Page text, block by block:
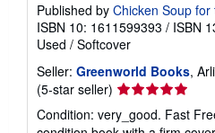
Published by Chicken Soup for
ISBN 10: 1611599393 / ISBN
Used / Softcover
Seller: Greenworld Books,
(5-star seller) Seller
5
Condition: very_good. Fast